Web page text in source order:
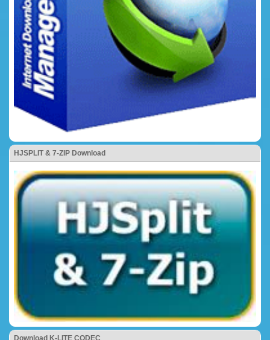
HJSPLIT & 7-ZIP Download
Download K-LITE CODEC